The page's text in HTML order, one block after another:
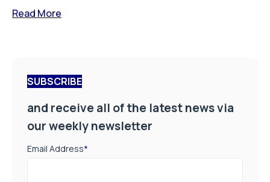
Read More
SUBSCRIBE
and receive all of the latest news via
our weekly newsletter
Email Address*